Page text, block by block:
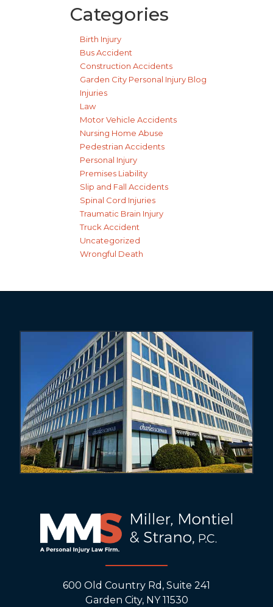
Categories
Birth Injury
Bus Accident
Construction Accidents
Garden City Personal Injury Blog
Injuries
Law
Motor Vehicle Accidents
Nursing Home Abuse
Pedestrian Accidents
Personal Injury
Premises Liability
Slip and Fall Accidents
Spinal Cord Injuries
Traumatic Brain Injury
Truck Accident
Uncategorized
Wrongful Death
600 Old Country Rd, Suite 241
Garden City, NY 11530